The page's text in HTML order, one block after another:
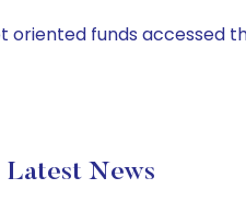
funds accessed
Latest News